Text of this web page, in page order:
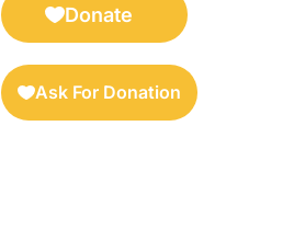
Donate
Ask For Donation